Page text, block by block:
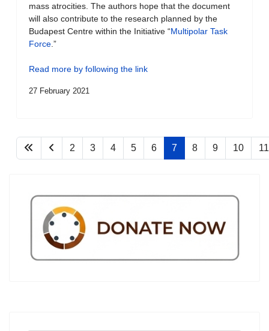
mass atrocities. The authors hope that the document
will also contribute to the research planned by the
Budapest Centre within the Initiative “Multipolar Task
Force .”
Read more by following the link
27 February 2021
2 3 4 5 6 7 8 9 10 11